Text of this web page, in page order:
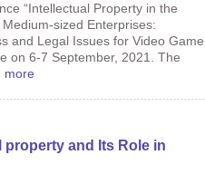
“Intellectual Property in the
sized Enterprises:
and Legal Issues for Video Game
on 6-7 September, 2021. The
more
property and Its Role in